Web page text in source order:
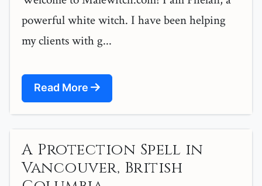
powerful white witch. I have been helping
my clients with g...
Read More
A Protection Spell in
Vancouver, British